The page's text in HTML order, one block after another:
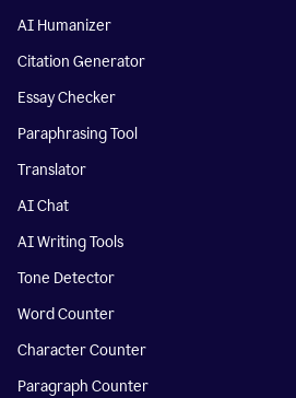
AI Humanizer
Citation Generator
Essay Checker
Paraphrasing Tool
Translator
AI Chat
AI Writing Tools
Tone Detector
Word Counter
Character Counter
Paragraph Counter